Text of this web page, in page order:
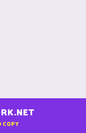
COPY